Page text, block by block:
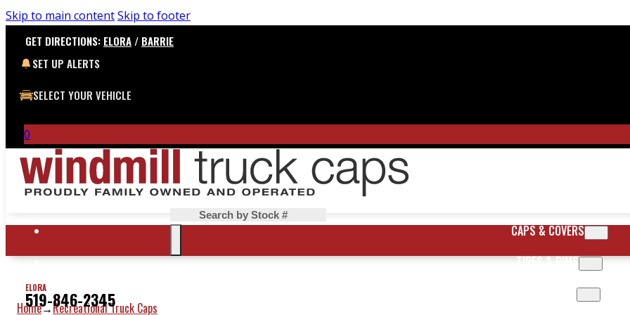
Skip to main contentSkip to footer
GET DIRECTIONS: ELORA / BARRIE
SET UP ALERTS
SELECT YOUR VEHICLE
0
Search
ELORA
519-846-2345
CAPS & COVERS
TIRES & RIMS
Home→Recreational Truck Caps